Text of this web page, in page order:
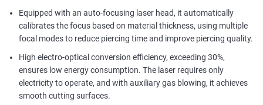
Equipped with an auto-focusing laser head, it automatically
calibrates the focus based on material thickness, using multiple
focal modes to reduce piercing time and improve piercing quality.
High electro-optical conversion efficiency, exceeding 30%,
ensures low energy consumption. The laser requires only
electricity to operate, and with auxiliary gas blowing, it achieves
smooth cutting surfaces.